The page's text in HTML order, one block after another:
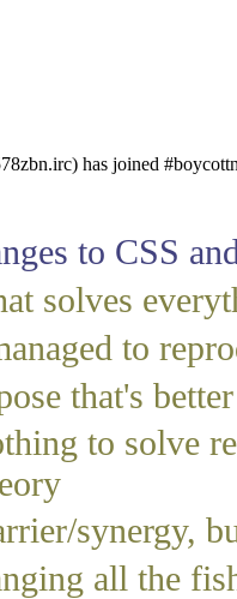
has joined
to CSS
solves
to
that's better
to solve
synergy,
all the